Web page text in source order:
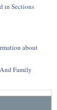
in Sections
about
Family